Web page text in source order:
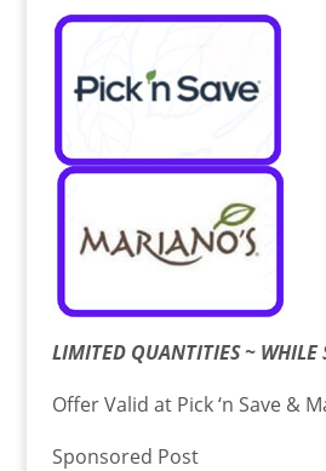
LIMITED QUANTITIES ~ WHILE
Offer Valid at Pick ‘n Save &
Sponsored Post